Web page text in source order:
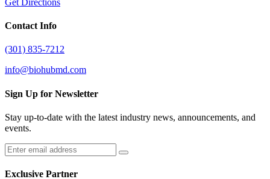
Contact Info
(301) 835-7212
info@biohubmd.com
Sign Up for Newsletter
Stay up-to-date with the latest industry news, announcements, and
events.
Exclusive Partner